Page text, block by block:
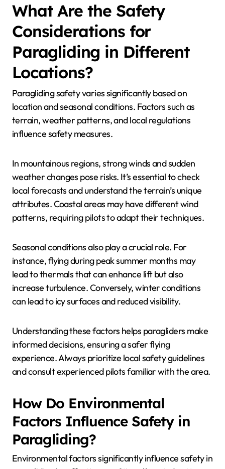
What Are the Safety
Considerations for
Paragliding in Different
Locations?
Paragliding safety varies significantly based on
location and seasonal conditions. Factors such as
terrain, weather patterns, and local regulations
influence safety measures.
In mountainous regions, strong winds and sudden
weather changes pose risks. It’s essential to check
local forecasts and understand the terrain’s unique
attributes. Coastal areas may have different wind
patterns, requiring pilots to adapt their techniques.
Seasonal conditions also play a crucial role. For
instance, flying during peak summer months may
lead to thermals that can enhance lift but also
increase turbulence. Conversely, winter conditions
can lead to icy surfaces and reduced visibility.
Understanding these factors helps paragliders make
informed decisions, ensuring a safer flying
experience. Always prioritize local safety guidelines
and consult experienced pilots familiar with the area.
How Do Environmental
Factors Influence Safety in
Paragliding?
Environmental factors significantly influence safety in